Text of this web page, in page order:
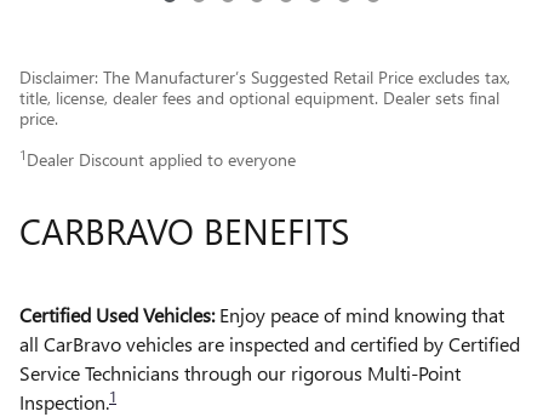
Disclaimer: The Manufacturer’s Suggested Retail Price excludes tax,
title, license, dealer fees and optional equipment. Dealer sets final
price.
1 Dealer Discount applied to everyone
CARBRAVO BENEFITS
Certified Used Vehicles:Enjoy peace of mind knowing that
all CarBravo vehicles are inspected and certified by Certified
Service Technicians through our rigorous Multi-Point
Inspection.1